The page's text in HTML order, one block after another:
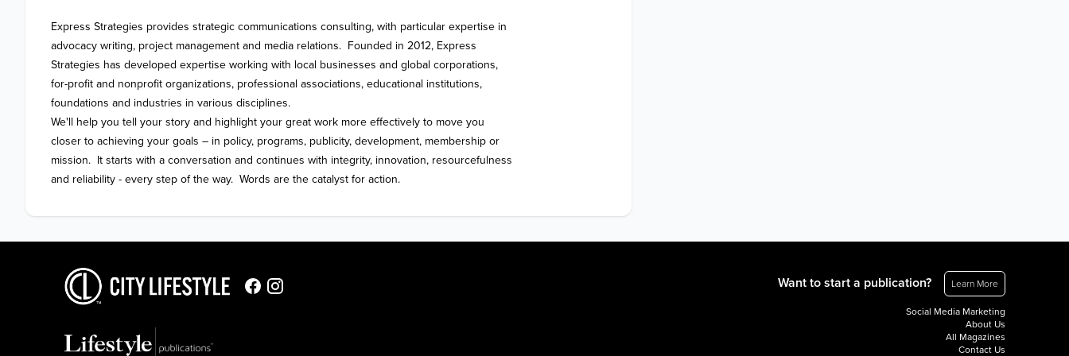
Express Strategies provides strategic communications consulting, with particular expertise in
advocacy writing, project management and media relations.  Founded in 2012, Express
Strategies has developed expertise working with local businesses and global corporations,
for-profit and nonprofit organizations, professional associations, educational institutions,
foundations and industries in various disciplines.
We'll help you tell your story and highlight your great work more effectively to move you
closer to achieving your goals – in policy, programs, publicity, development, membership or
mission.  It starts with a conversation and continues with integrity, innovation, resourcefulness
and reliability - every step of the way.  Words are the catalyst for action.
Want to start a publication? Learn More
Social Media Marketing
About Us
All Magazines
Contact Us